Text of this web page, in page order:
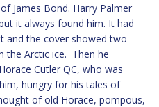
James Bond. Harry Palmer
it always found him. It had
and the cover showed two
the Arctic ice. Then he
Cutler QC, who was
hungry for his tales of
of old Horace, pompous,